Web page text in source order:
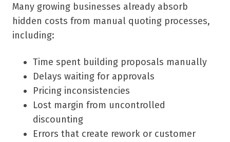
Many growing businesses already absorb
hidden costs from manual quoting processes,
including:
Time spent building proposals manually
Delays waiting for approvals
Pricing inconsistencies
Lost margin from uncontrolled
discounting
Errors that create rework or customer